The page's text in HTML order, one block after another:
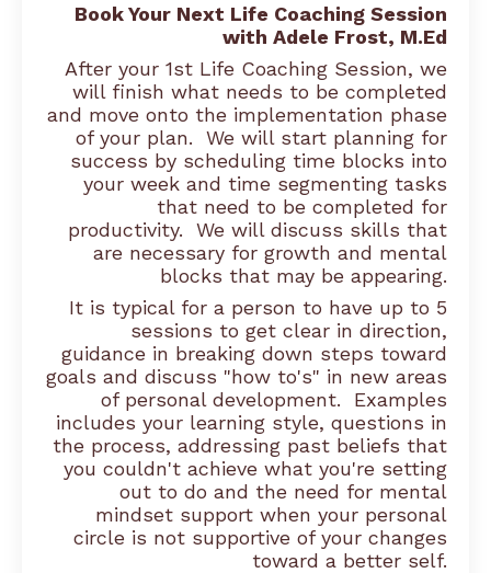
Book Your Next Life Coaching Session
with Adele Frost, M.Ed
After your 1st Life Coaching Session, we
will finish what needs to be completed
and move onto the implementation phase
of your plan. We will start planning for
success by scheduling time blocks into
your week and time segmenting tasks
that need to be completed for
productivity. We will discuss skills that
are necessary for growth and mental
blocks that may be appearing.
It is typical for a person to have up to 5
sessions to get clear in direction,
guidance in breaking down steps toward
goals and discuss "how to's" in new areas
of personal development. Examples
includes your learning style, questions in
the process, addressing past beliefs that
you couldn't achieve what you're setting
out to do and the need for mental
mindset support when your personal
circle is not supportive of your changes
toward a better self.